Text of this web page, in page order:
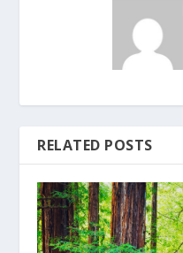
RELATED POSTS